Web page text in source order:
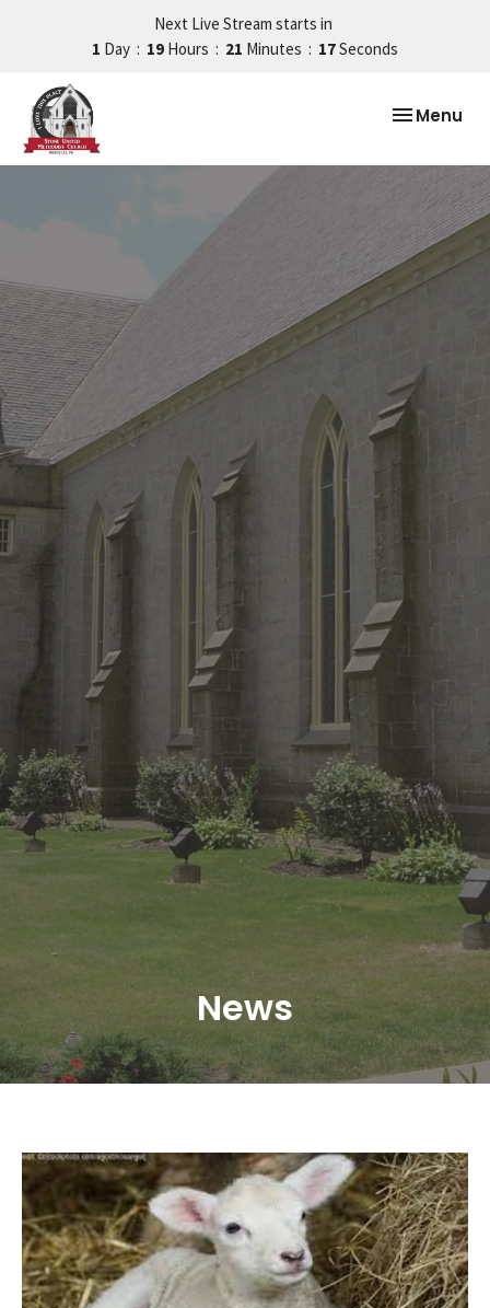
Next Live Stream starts in
1 Day 19 Hours 21 Minutes 16Seconds
Toggle
Menu
News